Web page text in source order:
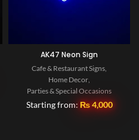
AK47 Neon Sign
Cafe & Restaurant Signs,
Home Decor,
Parties & Special Occasions
Starting from: ₨4,000